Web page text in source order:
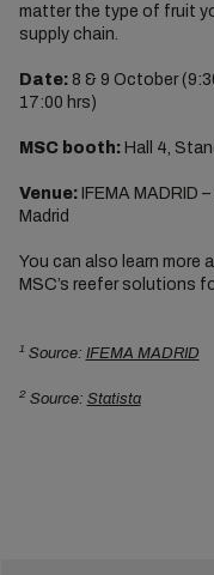
matter the type of fruit
supply chain.
Date: 8 & 9 October
17:00 hrs)
MSC booth: Hall 4,
Venue:IFEMA MADRID
Madrid
You can also learn more
MSC’s reefer solutions
1 Source: IFEMA MADRID
2Source: Statista